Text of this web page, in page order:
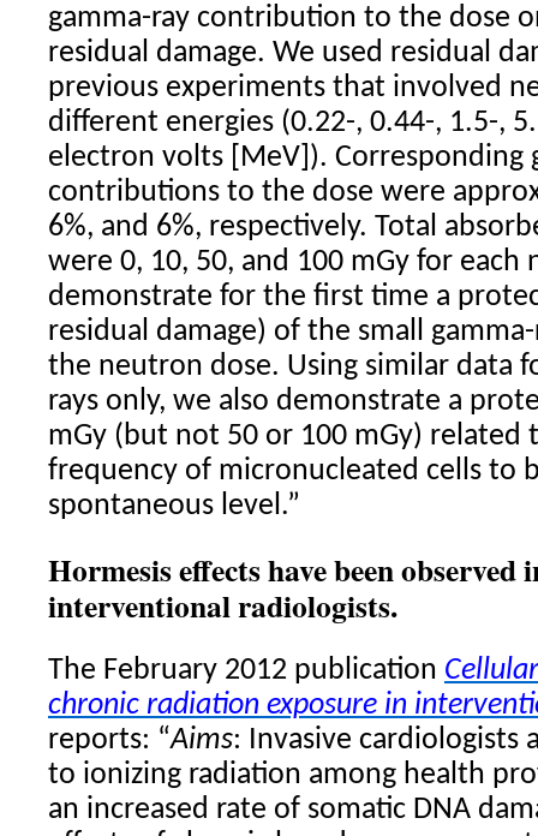
gamma-ray contribution to the dose
residual damage. We used residual
previous experiments that involved
different energies (0.22-, 0.44-, 1.5-,
electron volts [MeV]). Corresponding
contributions to the dose were
6%, and 6%, respectively. Total
were 0, 10, 50, and 100 mGy for each
demonstrate for the first time a
residual damage) of the small
the neutron dose. Using similar data
rays only, we also demonstrate a
mGy (but not 50 or 100 mGy) related
frequency of micronucleated cells to
spontaneous level.”
Hormesis effects have been
interventional radiologists.
The February 2012 publication
chronic radiation exposure in
reports: “Aims: Invasive cardiologists
to ionizing radiation among health
an increased rate of somatic DNA